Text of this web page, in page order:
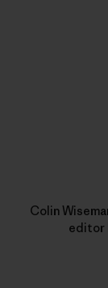
Colin
editor